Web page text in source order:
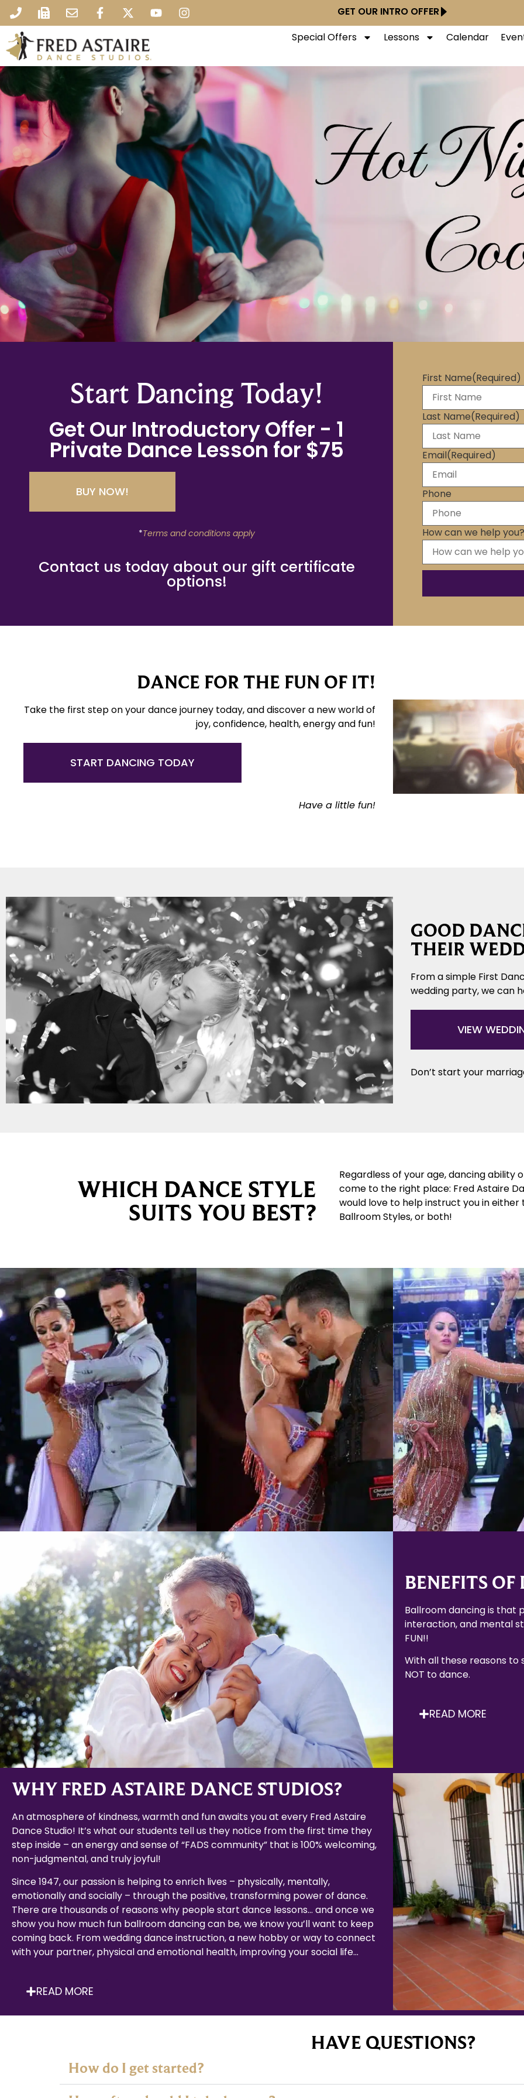
GET OUR INTRO OFFER
Special Offers
Lessons Calendar
Start Dancing Today!
Get Our Introductory Offer - 1
Private Dance Lesson for $75
BUY NOW!
*Terms and conditions apply
Contact us today about our gift certificate
options!
First Name(Required)
Last Name(Required)
Email(Required)
Phone
How can we help you?
DANCE FOR THE FUN OF IT!
Take the first step on your dance journey today, and discover a new world of
joy, confidence, health, energy and fun!
START DANCING TODAY
Have a little fun!
GOOD
THEIR
From a simple First
wedding party, we can
VIEW
Don’t start your
WHICH DANCE STYLE
SUITS YOU BEST?
Regardless of your age, dancing ability
come to the right place: Fred Astaire
would love to help instruct you in
Ballroom Styles, or both!
Learn More
Learn More
Learn More
BENEFITS OF
Ballroom dancing is that
interaction, and mental
FUN!!
With all these reasons to
NOT to dance.
READ MORE
WHY FRED ASTAIRE DANCE STUDIOS?
An atmosphere of kindness, warmth and fun awaits you at every Fred Astaire
Dance Studio! It’s what our students tell us they notice from the first time they
step inside – an energy and sense of “FADS community” that is 100% welcoming,
non-judgmental, and truly joyful!
Since 1947, our passion is helping to enrich lives – physically, mentally,
emotionally and socially – through the positive, transforming power of dance.
There are thousands of reasons why people start dance lessons… and once we
show you how much fun ballroom dancing can be, we know you’ll want to keep
coming back. From wedding dance instruction, a new hobby or way to connect
with your partner, physical and emotional health, improving your social life…
READ MORE
HAVE QUESTIONS?
How do I get started?